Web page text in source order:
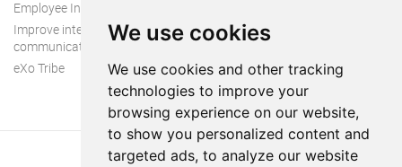
We use cookies
We use cookies and other tracking
technologies to improve your
browsing experience on our website,
to show you personalized content and
targeted ads, to analyze our website
Employee Intranet
Improve internal
communication
eXo Tribe